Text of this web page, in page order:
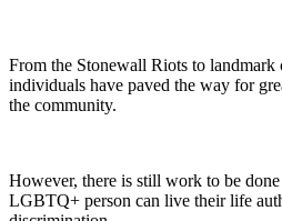
From the Stonewall Riots to landmark
individuals have paved the way for
the community.
However, there is still work to be
LGBTQ+ person can live their life